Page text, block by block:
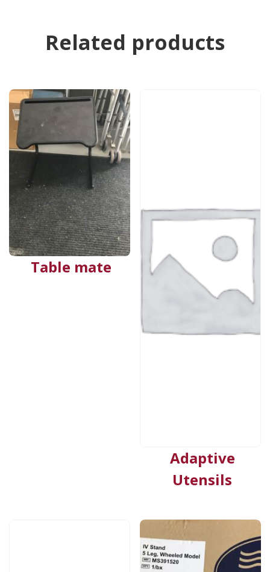
Related products
Table mate
Adaptive
Utensils